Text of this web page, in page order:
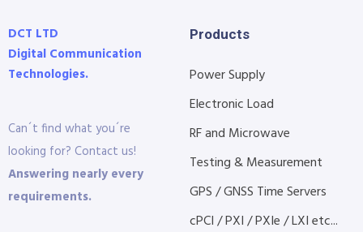
DCT LTD
Digital Communication
Technologies.
Can´t find what you´re
looking for? Contact us!
Answering nearly every
requirements.
Products
Power Supply
Electronic Load
RF and Microwave
Testing & Measurement
GPS / GNSS Time Servers
cPCI / PXI / PXIe / LXI etc...